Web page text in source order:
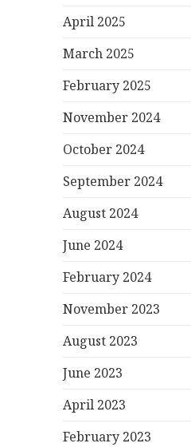
April 2025
March 2025
February 2025
November 2024
October 2024
September 2024
August 2024
June 2024
February 2024
November 2023
August 2023
June 2023
April 2023
February 2023